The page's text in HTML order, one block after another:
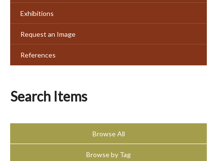
Exhibitions
Request an Image
References
Search Items
Browse All
Browse by Tag